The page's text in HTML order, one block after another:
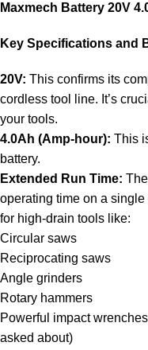
Maxmech Battery 20V
Key Specifications and
20V: This confirms its
cordless tool line. It’s
your tools.
4.0Ah (Amp-hour): This
battery.
Extended Run Time:
operating time on a
for high-drain tools like:
Circular saws
Reciprocating saws
Angle grinders
Rotary hammers
Powerful impact
asked about)